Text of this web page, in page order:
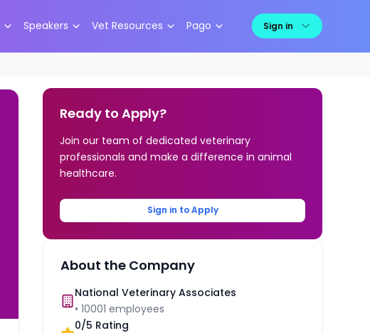
Speakers Vet Resources Pago Sign in
Ready to Apply?
Join our team of dedicated veterinary
professionals and make a difference in animal
healthcare.
Sign in to Apply
About the Company
National Veterinary Associates
•10001 employees
0/5 Rating